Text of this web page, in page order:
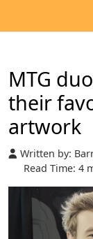
MTG
their
artwork
Written by:
Read Time: 4